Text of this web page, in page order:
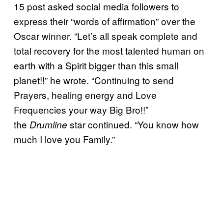
15 post asked social media followers to
express their “words of affirmation” over the
Oscar winner. “Let’s all speak complete and
total recovery for the most talented human on
earth with a Spirit bigger than this small
planet!!” he wrote. “Continuing to send
Prayers, healing energy and Love
Frequencies your way Big Bro!!”
the Drumline star continued. “You know how
much I love you Family.”